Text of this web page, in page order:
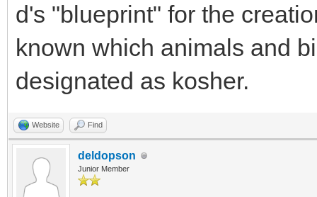
d's "blueprint" for the
known which animals and
designated as kosher.
Website Find
deldopson
Junior Member